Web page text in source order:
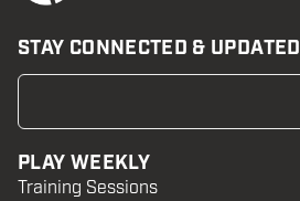
STAY CONNECTED & UPDATED
PLAY WEEKLY
Training Sessions